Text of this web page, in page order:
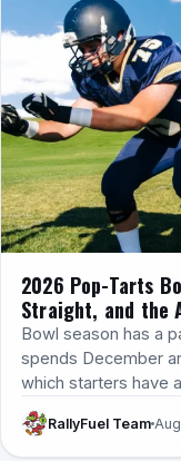
2026 Pop-Tarts
Straight, and the
Bowl season has a
spends December
which starters have
RallyFuel Team